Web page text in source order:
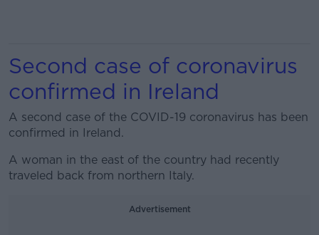
Second case of coronavirus
confirmed in Ireland
A second case of the COVID-19 coronavirus has been
confirmed in Ireland.
A woman in the east of the country had recently
traveled back from northern Italy.
Advertisement